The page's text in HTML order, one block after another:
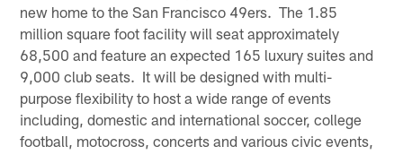
new home to the San Francisco 49ers. The 1.85
million square foot facility will seat approximately
68,500 and feature an expected 165 luxury suites and
9,000 club seats. It will be designed with multi-
purpose flexibility to host a wide range of events
including, domestic and international soccer, college
football, motocross, concerts and various civic events,